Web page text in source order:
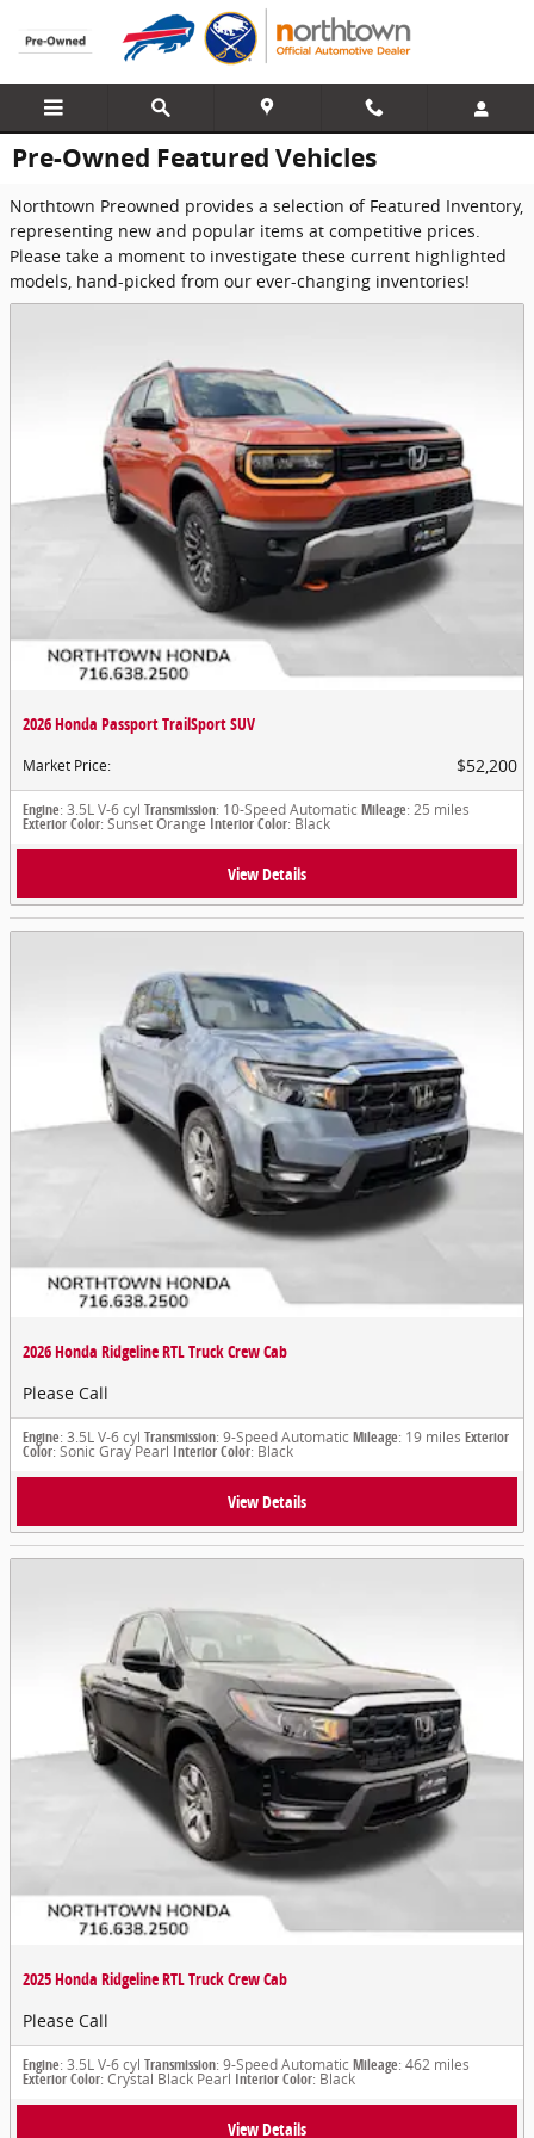
Skip to main content
Pre-Owned Featured Vehicles
Northtown Preowned provides a selection of Featured Inventory,
representing new and popular items at competitive prices.
Please take a moment to investigate these current highlighted
models, hand-picked from our ever-changing inventories!
2026 Honda Passport TrailSport SUV
Market Price: $52,200
Engine: 3.5L V-6 cyl Transmission: 10-Speed Automatic Mileage: 25 miles
Exterior Color: Sunset Orange Interior Color: Black
View Details
2026 Honda Ridgeline RTL Truck Crew Cab
Please Call
Engine: 3.5L V-6 cyl Transmission: 9-Speed Automatic Mileage: 19 miles Exterior
Color: Sonic Gray Pearl Interior Color: Black
View Details
2025 Honda Ridgeline RTL Truck Crew Cab
Please Call
Engine: 3.5L V-6 cyl Transmission: 9-Speed Automatic Mileage: 462 miles
Exterior Color: Crystal Black Pearl Interior Color: Black
View Details